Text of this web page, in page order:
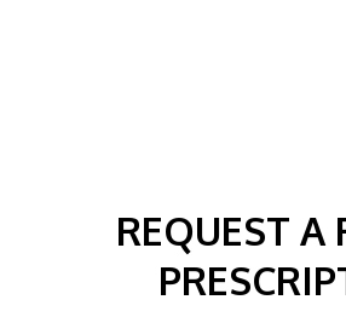
REQUEST A